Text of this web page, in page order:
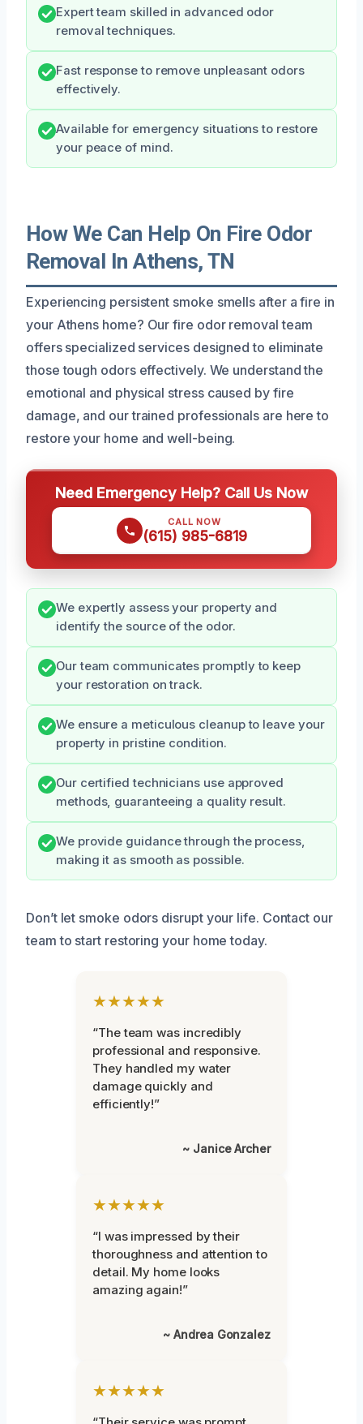
Expert team skilled in advanced odor
removal techniques.
Fast response to remove unpleasant odors
effectively.
Available for emergency situations to restore
your peace of mind.
How We Can Help On Fire Odor
Removal In Athens, TN
Experiencing persistent smoke smells after a fire in
your Athens home? Our fire odor removal team
offers specialized services designed to eliminate
those tough odors effectively. We understand the
emotional and physical stress caused by fire
damage, and our trained professionals are here to
restore your home and well-being.
Need Emergency Help? Call Us Now
CALL NOW
(615) 985-6819
We expertly assess your property and
identify the source of the odor.
Our team communicates promptly to keep
your restoration on track.
We ensure a meticulous cleanup to leave your
property in pristine condition.
Our certified technicians use approved
methods, guaranteeing a quality result.
We provide guidance through the process,
making it as smooth as possible.
Don’t let smoke odors disrupt your life. Contact our
team to start restoring your home today.
★★★★★
“The team was incredibly
professional and responsive.
They handled my water
damage quickly and
efficiently!”
~ Janice Archer
★★★★★
“I was impressed by their
thoroughness and attention to
detail. My home looks
amazing again!”
~ Andrea Gonzalez
★★★★★